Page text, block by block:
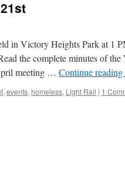
in Victory Heights Park at 1
the complete minutes of
meeting … Continue reading
, events, homeless, Light Rail | 1